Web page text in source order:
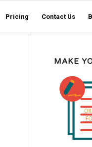
Pricing Contact Us
MAKE